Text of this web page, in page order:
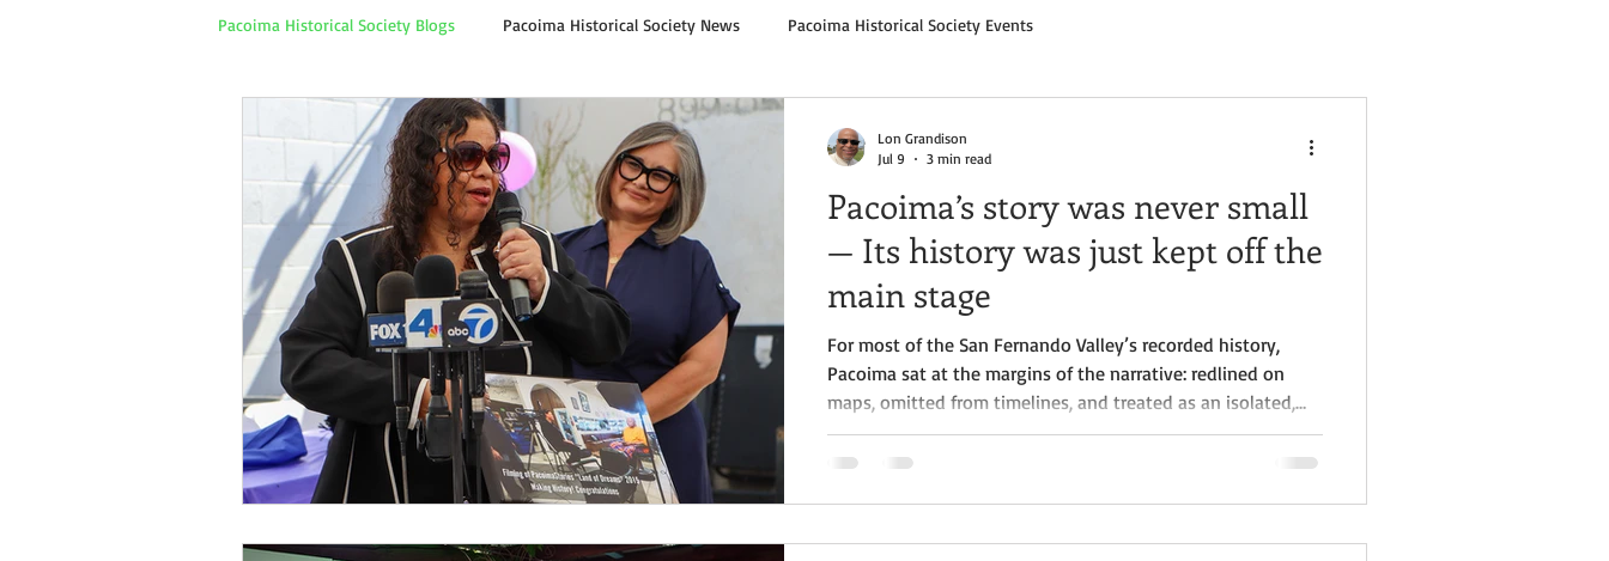
Pacoima Historical Society Blogs Pacoima Historical Society News Pacoima Historical Society Events
Pacoima’s story was never small
— Its history was just kept off the
main stage
For most of the San Fernando Valley’s recorded history,
Pacoima sat at the margins of the narrative: redlined on
maps, omitted from timelines, and treated as an isolated,
“other” community rather than as a central part of Valley
history. Its people built industries, created culture, led
where “official” Valley history lived.
Lon Grandison
Jul 9
3 min read